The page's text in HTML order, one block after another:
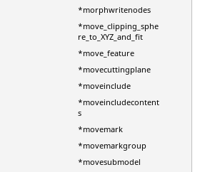
*morphwritenodes
*move_clipping_sphe
re_to_XYZ_and_fit
*move_feature
*movecuttingplane
*moveinclude
*moveincludecontent
s
*movemark
*movemarkgroup
*movesubmodel